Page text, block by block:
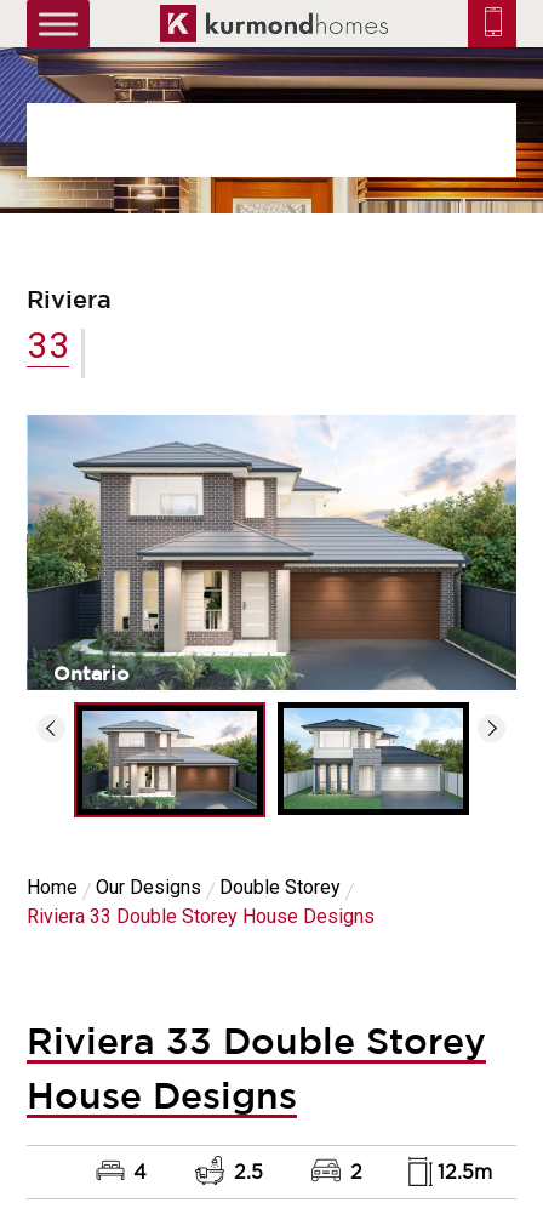
Riviera
33
Ontario
Home Our Designs
Double Storey
Riviera 33 Double Storey House Designs
Riviera 33 Double Storey
House Designs
4 2.5 2 12.5m